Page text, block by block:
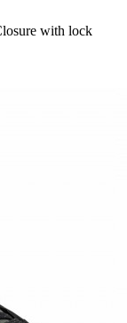
with lock